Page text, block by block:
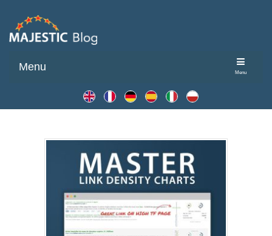
Menu
Menu